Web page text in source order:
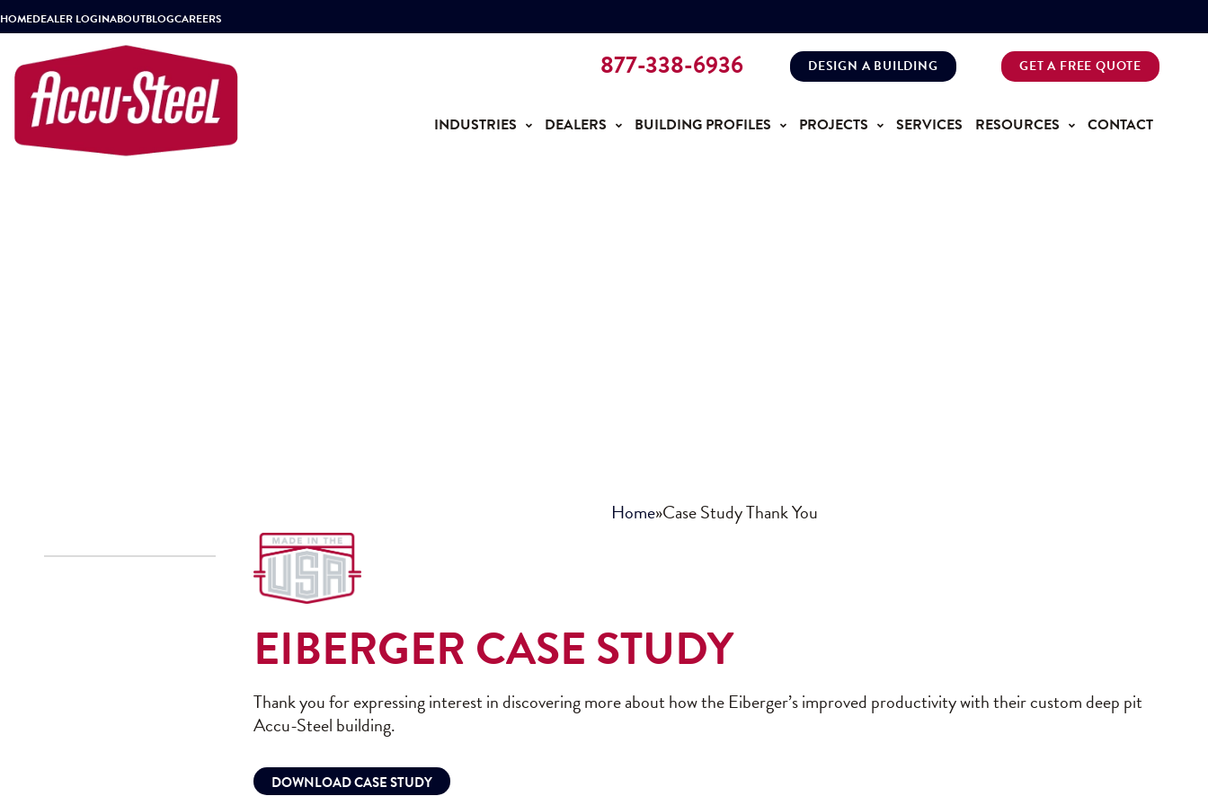
HOMEDEALER LOGINABOUTBLOGCAREERS
877-338-6936 DESIGN A BUILDING GET A FREE QUOTE
INDUSTRIES DEALERS BUILDING PROFILES PROJECTS SERVICES RESOURCES CONTACT
Home»Case Study Thank You
EIBERGER CASE STUDY
Thank you for expressing interest in discovering more about how the Eiberger’s improved productivity with their custom deep pit
Accu-Steel building.
DOWNLOAD CASE STUDY